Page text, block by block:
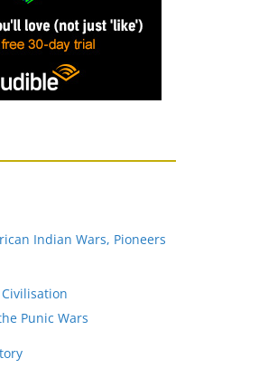
Indian Wars, Pioneers
Punic Wars